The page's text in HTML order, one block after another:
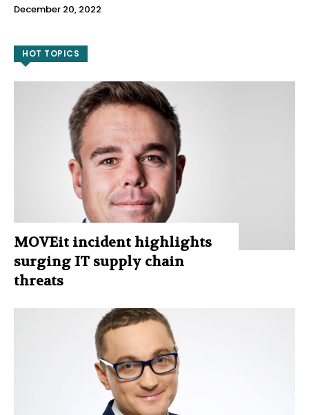
December 20, 2022
HOT TOPICS
MOVEit incident highlights
surging IT supply chain
threats